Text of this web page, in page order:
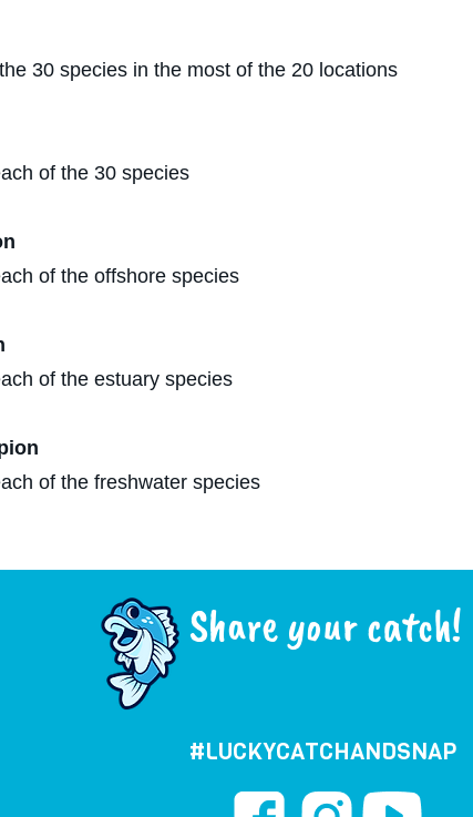
30 species in the most of the 20 locations
of the 30 species
of the offshore species
of the estuary species
of the freshwater species
Share your catch!
#LUCKYCATCHANDSNAP